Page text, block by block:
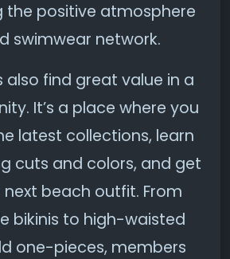
the positive atmosphere
swimwear network.
also find great value in a
It’s a place where you
latest collections, learn
cuts and colors, and get
beach outfit. From
bikinis to high-waisted
one-pieces, members